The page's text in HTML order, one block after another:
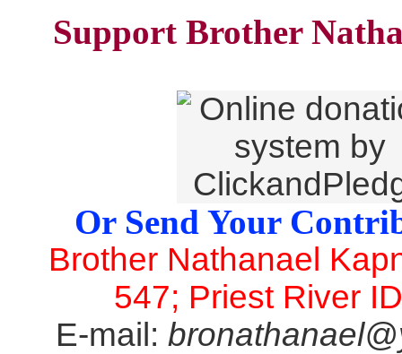
Support Brother
Or Send Your
Brother Nathanael
547; Priest River
E-mail: